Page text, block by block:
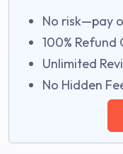
No risk—pay
100%
Unlimited
No Hidden